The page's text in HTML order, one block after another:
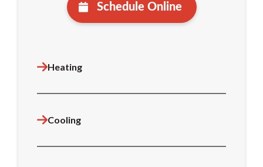
Schedule Online
Heating
Cooling